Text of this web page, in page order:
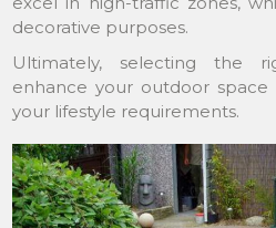
decorative purposes.
Ultimately, selecting the
enhance your outdoor
your lifestyle requirements.